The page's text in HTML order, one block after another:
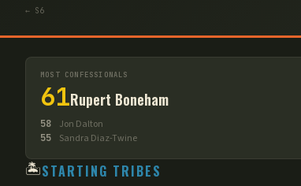
← S6
MOST CONFESSIONALS
61Rupert Boneham
58 Jon Dalton
55 Sandra Diaz-Twine
🏝️STARTING TRIBES